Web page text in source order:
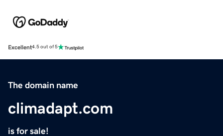
Excellent4.5 out of 5
The domain name
climadapt.com
is for sale!